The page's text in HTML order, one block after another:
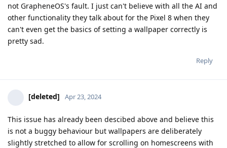
not GrapheneOS's fault. I just can't believe with all the AI and
other functionality they talk about for the Pixel 8 when they
can't even get the basics of setting a wallpaper correctly is
pretty sad.
Reply
[deleted] Apr 23, 2024
This issue has already been descibed above and believe this
is not a buggy behaviour but wallpapers are deliberately
slightly stretched to allow for scrolling on homescreens with